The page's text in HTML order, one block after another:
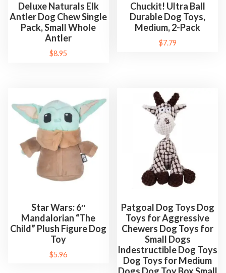
Deluxe Naturals Elk
Antler Dog Chew Single
Pack, Small Whole
Antler
$8.95
Chuckit! Ultra Ball
Durable Dog Toys,
Medium, 2-Pack
$7.79
Star Wars: 6″
Mandalorian “The
Child” Plush Figure Dog
Toy
$5.96
Patgoal Dog Toys Dog
Toys for Aggressive
Chewers Dog Toys for
Small Dogs
Indestructible Dog Toys
Dog Toys for Medium